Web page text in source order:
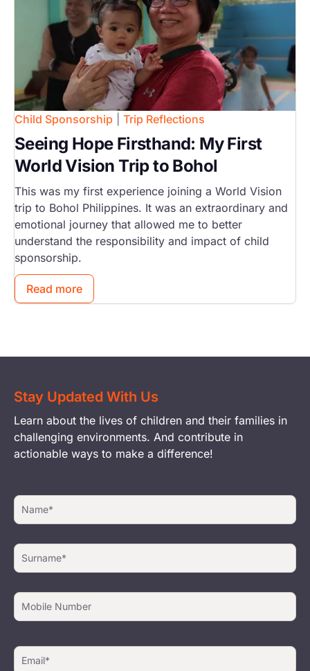
Child Sponsorship Trip Reflections
Seeing Hope Firsthand: My First
World Vision Trip to Bohol
This was my first experience joining a World Vision
trip to Bohol Philippines. It was an extraordinary and
emotional journey that allowed me to better
understand the responsibility and impact of child
sponsorship.
Read more
Stay Updated With Us
Learn about the lives of children and their families in
challenging environments. And contribute in
actionable ways to make a difference!